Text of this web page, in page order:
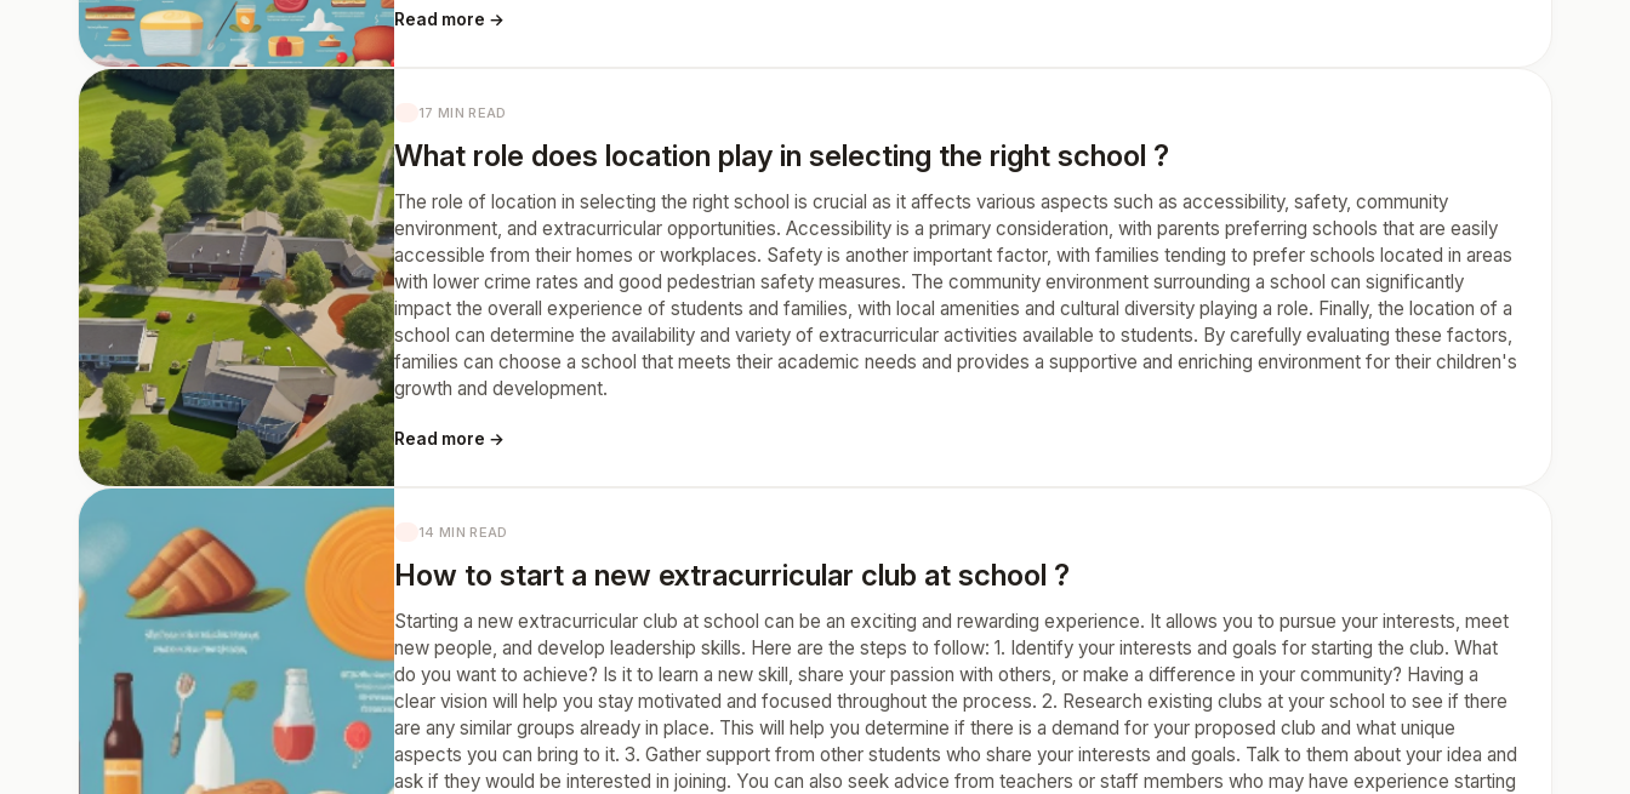
Read more →
17 MIN READ
What role does location play in selecting the right school ?
The role of location in selecting the right school is crucial as it affects various aspects such as accessibility, safety, community
environment, and extracurricular opportunities. Accessibility is a primary consideration, with parents preferring schools that are easily
accessible from their homes or workplaces. Safety is another important factor, with families tending to prefer schools located in areas
with lower crime rates and good pedestrian safety measures. The community environment surrounding a school can significantly
impact the overall experience of students and families, with local amenities and cultural diversity playing a role. Finally, the location of a
school can determine the availability and variety of extracurricular activities available to students. By carefully evaluating these factors,
families can choose a school that meets their academic needs and provides a supportive and enriching environment for their children's
growth and development.
Read more →
14 MIN READ
How to start a new extracurricular club at school ?
Starting a new extracurricular club at school can be an exciting and rewarding experience. It allows you to pursue your interests, meet
new people, and develop leadership skills. Here are the steps to follow: 1. Identify your interests and goals for starting the club. What
do you want to achieve? Is it to learn a new skill, share your passion with others, or make a difference in your community? Having a
clear vision will help you stay motivated and focused throughout the process. 2. Research existing clubs at your school to see if there
are any similar groups already in place. This will help you determine if there is a demand for your proposed club and what unique
aspects you can bring to it. 3. Gather support from other students who share your interests and goals. Talk to them about your idea and
ask if they would be interested in joining. You can also seek advice from teachers or staff members who may have experience starting